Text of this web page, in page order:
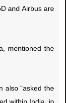
and Airbus are
mentioned the
also “asked the